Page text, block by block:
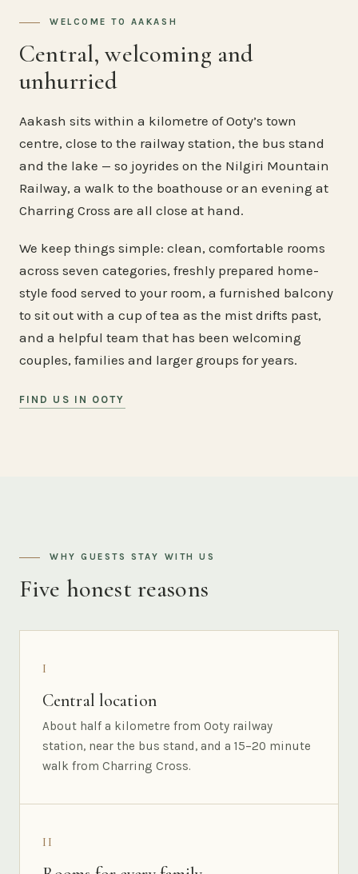
WELCOME TO AAKASH
Central, welcoming and
unhurried
Aakash sits within a kilometre of Ooty’s town
centre, close to the railway station, the bus stand
and the lake — so joyrides on the Nilgiri Mountain
Railway, a walk to the boathouse or an evening at
Charring Cross are all close at hand.
We keep things simple: clean, comfortable rooms
across seven categories, freshly prepared home-
style food served to your room, a furnished balcony
to sit out with a cup of tea as the mist drifts past,
and a helpful team that has been welcoming
couples, families and larger groups for years.
FIND US IN OOTY
WHY GUESTS STAY WITH US
Five honest reasons
I
Central location
About half a kilometre from Ooty railway
station, near the bus stand, and a 15–20 minute
walk from Charring Cross.
II